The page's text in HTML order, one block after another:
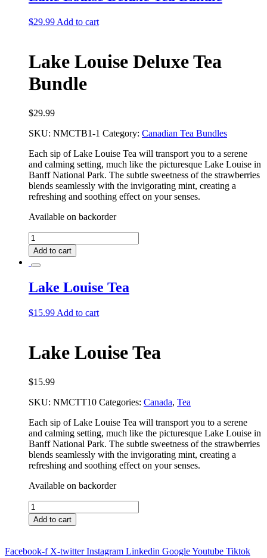
$29.99 Add to cart
Lake Louise Deluxe Tea
Bundle
$29.99
SKU: NMCTB1-1 Category: Canadian Tea Bundles
Each sip of Lake Louise Tea will transport you to a serene
and calming setting, much like the picturesque Lake Louise in
Banff National Park. The subtle sweetness of the strawberries
blends seamlessly with the invigorating mint, creating a
refreshing and soothing effect on your senses.
Available on backorder
Lake
Louise
Deluxe
Tea
quantity
Add to cart
Lake Louise Tea
$15.99 Add to cart
Lake Louise Tea
$15.99
SKU: NMCTT10 Categories: Canada, Tea
Each sip of Lake Louise Tea will transport you to a serene
and calming setting, much like the picturesque Lake Louise in
Banff National Park. The subtle sweetness of the strawberries
blends seamlessly with the invigorating mint, creating a
refreshing and soothing effect on your senses.
Available on backorder
Lake
Louise
Tea
Add to cart
Facebook-f X-twitter Instagram Linkedin GoogleYoutube Tiktok